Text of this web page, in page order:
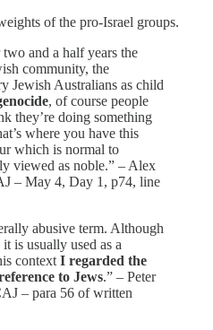
of the pro-Israel groups.
and a half years the
community, the
Jewish Australians as child
, of course people
they’re doing something
where you have this
which is normal to
viewed as noble.” – Alex
– May 4, Day 1, p74, line
abusive term. Although
is usually used as a
context I regarded the
to Jews.” – Peter
– para 56 of written